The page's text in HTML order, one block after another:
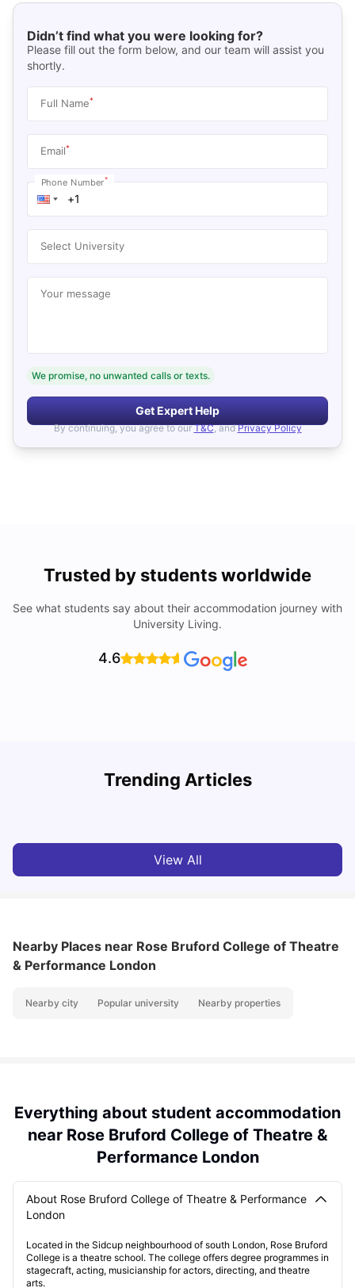
Didn’t find what you were looking for?
Please fill out the form below, and our team will assist you
shortly.
Full Name*
Email*
Phone Number*
Select University
Your message
We promise, no unwanted calls or texts.
Get Expert Help
By continuing, you agree to our T&C, and Privacy Policy
Trusted by students worldwide
See what students say about their accommodation journey with
University Living.
4.6
Trending Articles
Lifestyle & Student Housing in London
View All
Nearby Places near Rose Bruford College of Theatre
& Performance London
Nearby city Popular university Nearby properties
Everything about student accommodation
near Rose Bruford College of Theatre &
Performance London
About Rose Bruford College of Theatre & Performance
London
Located in the Sidcup neighbourhood of south London, Rose Bruford
College is a theatre school. The college offers degree programmes in
stagecraft, acting, musicianship for actors, directing, and theatre
arts.